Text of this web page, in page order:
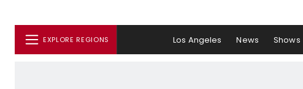
EXPLORE REGIONS Los Angeles News Shows